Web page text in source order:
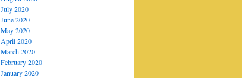
July 2020
June 2020
May 2020
April 2020
March 2020
February 2020
January 2020